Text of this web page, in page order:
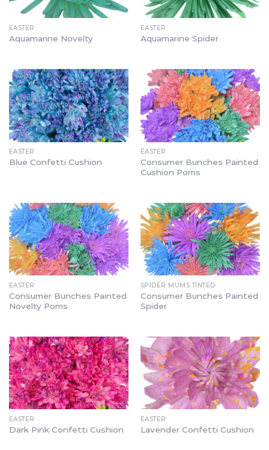
EASTER
Aquamarine Novelty
EASTER
Aquamarine Spider
EASTER
Blue Confetti Cushion
EASTER
Consumer Bunches Painted
Cushion Poms
EASTER
Consumer Bunches Painted
Novelty Poms
SPIDER MUMS TINTED
Consumer Bunches Painted
Spider
EASTER
Dark Pink Confetti Cushion
EASTER
Lavender Confetti Cushion